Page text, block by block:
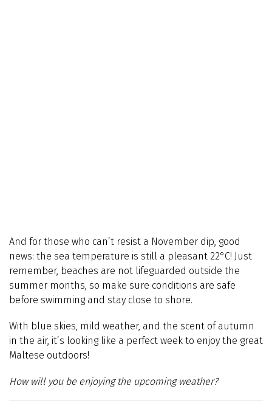
And for those who can’t resist a November dip, good
news: the sea temperature is still a pleasant 22°C! Just
remember, beaches are not lifeguarded outside the
summer months, so make sure conditions are safe
before swimming and stay close to shore.
With blue skies, mild weather, and the scent of autumn
in the air, it’s looking like a perfect week to enjoy the great
Maltese outdoors!
How will you be enjoying the upcoming weather?